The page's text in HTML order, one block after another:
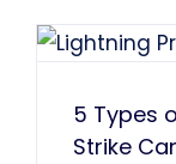
5 Types
Strike